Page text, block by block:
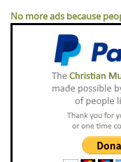
No more ads because